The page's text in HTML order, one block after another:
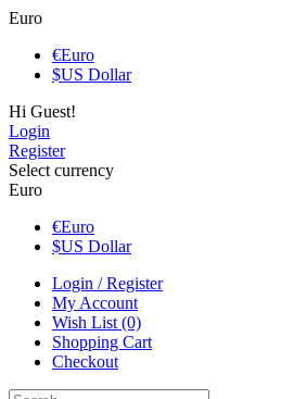
Euro
€Euro
$US Dollar
Hi Guest!
Login
Register
Select currency
Euro
€Euro
$US Dollar
Login / Register
My Account
Wish List (0)
Shopping Cart
Checkout